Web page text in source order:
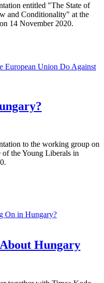
entitled "The State of
and Conditionality" at the
14 November 2020.
European Union Do Against
to the working group on
the Young Liberals in
On in Hungary?
Hungary